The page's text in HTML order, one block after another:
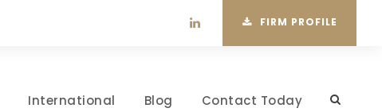
FIRM PROFILE
International Blog Contact Today